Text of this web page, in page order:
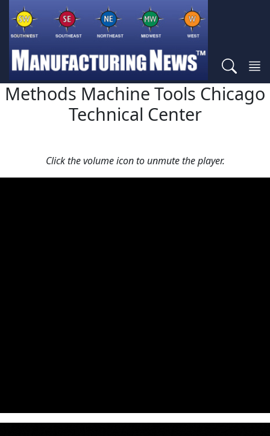
Methods Machine Tools Chicago
Technical Center
Click the volume icon to unmute the player.